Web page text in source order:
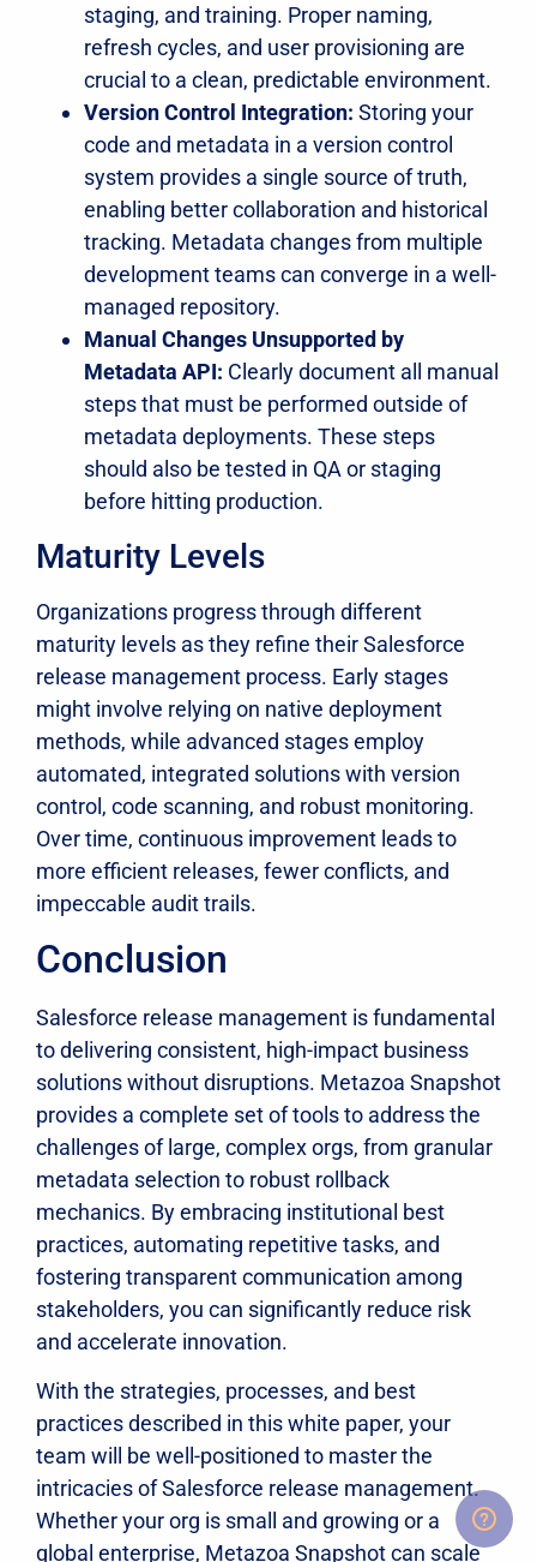
staging, and training. Proper naming,
refresh cycles, and user provisioning are
crucial to a clean, predictable environment.
Version Control Integration: Storing your
code and metadata in a version control
system provides a single source of truth,
enabling better collaboration and historical
tracking. Metadata changes from multiple
development teams can converge in a well-
managed repository.
Manual Changes Unsupported by
Metadata API: Clearly document all manual
steps that must be performed outside of
metadata deployments. These steps
should also be tested in QA or staging
before hitting production.
Maturity Levels
Organizations progress through different
maturity levels as they refine their Salesforce
release management process. Early stages
might involve relying on native deployment
methods, while advanced stages employ
automated, integrated solutions with version
control, code scanning, and robust monitoring.
Over time, continuous improvement leads to
more efficient releases, fewer conflicts, and
impeccable audit trails.
Conclusion
Salesforce release management is fundamental
to delivering consistent, high-impact business
solutions without disruptions. Metazoa Snapshot
provides a complete set of tools to address the
challenges of large, complex orgs, from granular
metadata selection to robust rollback
mechanics. By embracing institutional best
practices, automating repetitive tasks, and
fostering transparent communication among
stakeholders, you can significantly reduce risk
and accelerate innovation.
With the strategies, processes, and best
practices described in this white paper, your
team will be well-positioned to master the
intricacies of Salesforce release management.
Whether your org is small and growing or a
global enterprise, Metazoa Snapshot can scale